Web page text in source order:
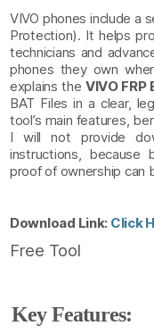
VIVO phones include a
Protection). It helps
technicians and
phones they own
explains the VIVO FRP
BAT Files in a clear,
tool’s main features,
I will not provide
instructions, because
proof of ownership can
Download Link: Click
Free Tool
Key Features: